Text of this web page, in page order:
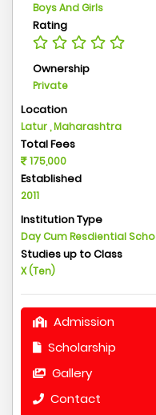
Boys And Girls
Rating
Ownership
Private
Location
Latur , Maharashtra
Total Fees
175,000
Established
2011
Institution Type
Day Cum Resdiential
Studies up to Class
X (Ten)
Admission
Scholarship
Gallery
Contact